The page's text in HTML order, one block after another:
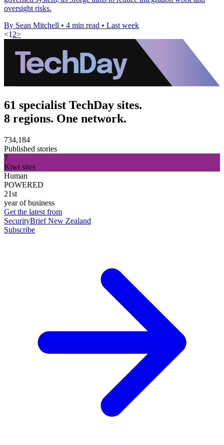
oversight risks.
By Sean Mitchell • 4 min read • Last week
<1 2>
61 specialist TechDay sites.
8 regions. One network.
734,184
Published stories
7
Kiwi sites
Human
POWERED
21st
year of business
Get the latest from
SecurityBrief New Zealand
Subscribe